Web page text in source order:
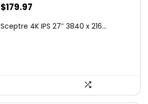
Original
was:
$179.97
is:
Sceptre 4K IPS 27″ 3840 x 216...